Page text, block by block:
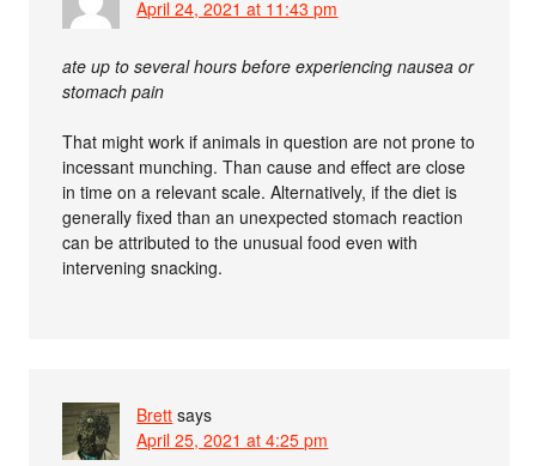
April 24, 2021 at 11:43 pm
ate up to several hours before experiencing nausea or
stomach pain
That might work if animals in question are not prone to
incessant munching. Than cause and effect are close
in time on a relevant scale. Alternatively, if the diet is
generally fixed than an unexpected stomach reaction
can be attributed to the unusual food even with
intervening snacking.
Brett says
April 25, 2021 at 4:25 pm